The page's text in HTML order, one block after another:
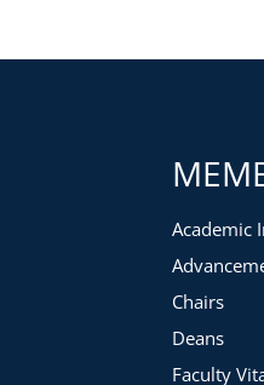
Academic
Chairs
Deans
Faculty